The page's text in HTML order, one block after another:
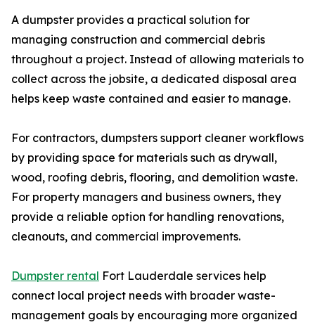
A dumpster provides a practical solution for
managing construction and commercial debris
throughout a project. Instead of allowing materials to
collect across the jobsite, a dedicated disposal area
helps keep waste contained and easier to manage.
For contractors, dumpsters support cleaner workflows
by providing space for materials such as drywall,
wood, roofing debris, flooring, and demolition waste.
For property managers and business owners, they
provide a reliable option for handling renovations,
cleanouts, and commercial improvements.
Dumpster rental Fort Lauderdale services help
connect local project needs with broader waste-
management goals by encouraging more organized